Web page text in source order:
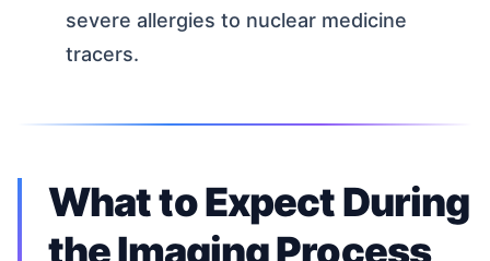
severe allergies to nuclear medicine
tracers.
What to Expect During
the Imaging Process